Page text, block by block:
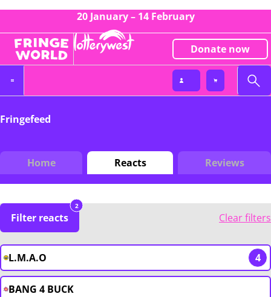
20 January – 14 February
Donate now
Fringefeed
Home Reacts Reviews
Filter reacts
2
Clear filters
L.M.A.O 4
BANG 4 BUCK